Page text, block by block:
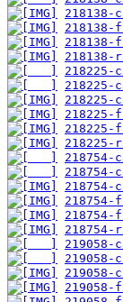
218138-
218138-
218138-
218225-
218225-
218225-
218754-
218754-
218754-
219058-